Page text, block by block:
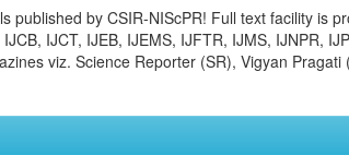
published by CSIR-NIScPR! Full text facility is
IJCT, IJEB, IJEMS, IJFTR, IJMS, IJNPR,
viz. Science Reporter (SR), Vigyan Pragati